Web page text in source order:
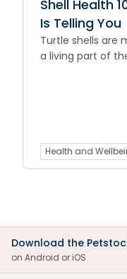
Shell Health
Is Telling You
Turtle shells are
a living part of
Health and
Download the
on Android or iOS